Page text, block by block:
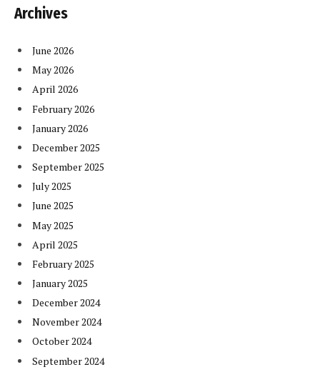
Archives
June 2026
May 2026
April 2026
February 2026
January 2026
December 2025
September 2025
July 2025
June 2025
May 2025
April 2025
February 2025
January 2025
December 2024
November 2024
October 2024
September 2024